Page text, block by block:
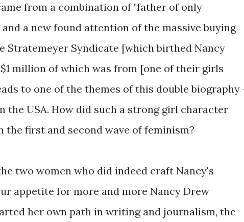
from a combination of "father of only
a new found attention of the massive buying
Stratemeyer Syndicate [which birthed Nancy
million of which was from [one of their girls
to one of the themes of this double biography
the USA. How did such a strong girl character
the first and second wave of feminism?
two women who did indeed craft Nancy's
appetite for more and more Nancy Drew
her own path in writing and journalism, the